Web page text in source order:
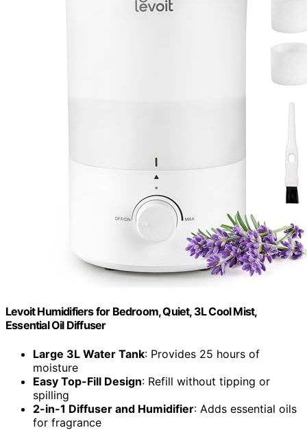
Levoit Humidifiers for Bedroom, Quiet, 3L Cool Mist,
Essential Oil Diffuser
Large 3L Water Tank: Provides 25 hours of
moisture
Easy Top-Fill Design: Refill without tipping or
spilling
2-in-1 Diffuser and Humidifier: Adds essential oils
for fragrance